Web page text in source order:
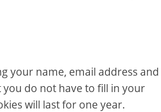
your name, email address and
do not have to fill in your
will last for one year.